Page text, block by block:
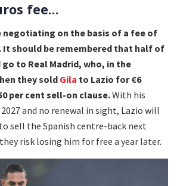
fee...
negotiating on the basis of a fee of
It should be remembered that half of
to Real Madrid, who, in the
they sold Gila to Lazio for €6
per cent sell-on clause.With his
and no renewal in sight, Lazio will
sell the Spanish centre-back next
risk losing him for free a year later.